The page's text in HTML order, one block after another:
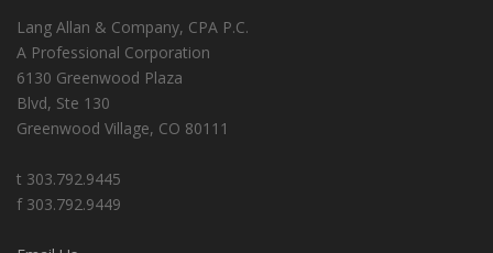
Lang Allan & Company, CPA P.C.
A Professional Corporation
6130 Greenwood Plaza
Blvd, Ste 130
Greenwood Village, CO 80111
t 303.792.9445
f 303.792.9449